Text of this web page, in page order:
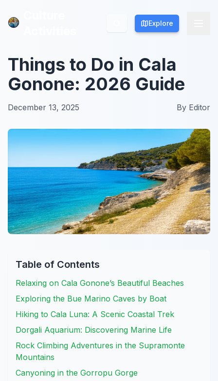
Explore
Explore
Things to Do in Cala
Gonone: 2026 Guide
December 13, 2025 By Editor
Table of Contents
Relaxing on Cala Gonone’s Beautiful Beaches
Exploring the Bue Marino Caves by Boat
Hiking to Cala Luna: A Scenic Coastal Trek
Dorgali Aquarium: Discovering Marine Life
Rock Climbing Adventures in the Supramonte
Mountains
Canyoning in the Gorropu Gorge